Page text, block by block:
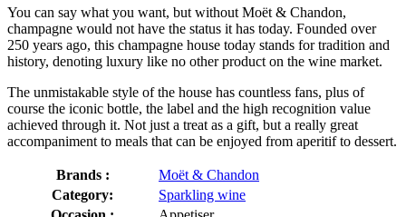
You can say what you want, but without Moët & Chandon,
champagne would not have the status it has today. Founded over
250 years ago, this champagne house today stands for tradition and
history, denoting luxury like no other product on the wine market.
The unmistakable style of the house has countless fans, plus of
course the iconic bottle, the label and the high recognition value
achieved through it. Not just a treat as a gift, but a really great
accompaniment to meals that can be enjoyed from aperitif to dessert.
Brands :
Moët & Chandon
Category:
Sparkling wine